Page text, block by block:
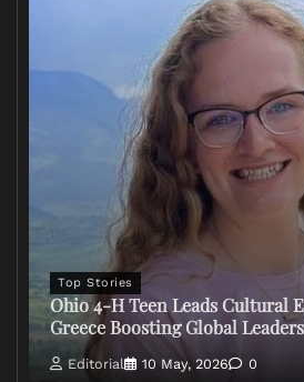
Top Stories
Ohio 4-H Teen Leads Cultural
Greece Boosting Global
Editorial 10 May, 2026 0